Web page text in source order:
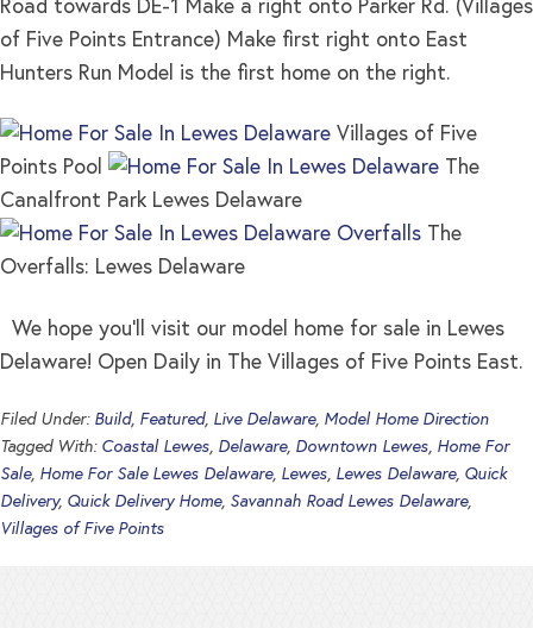
Road towards DE-1 Make a right onto Parker Rd. (Villages
of Five Points Entrance) Make first right onto East
Hunters Run Model is the first home on the right.
Villages of Five
Points Pool
The
Canalfront Park Lewes Delaware
The
Overfalls: Lewes Delaware
We hope you’ll visit our model home for sale in Lewes
Delaware! Open Daily in The Villages of Five Points East.
Filed Under: Build, Featured, Live Delaware, Model Home Direction
Tagged With: Coastal Lewes, Delaware, Downtown Lewes, Home For
Sale, Home For Sale Lewes Delaware, Lewes, Lewes Delaware, Quick
Delivery, Quick Delivery Home, Savannah Road Lewes Delaware,
Villages of Five Points